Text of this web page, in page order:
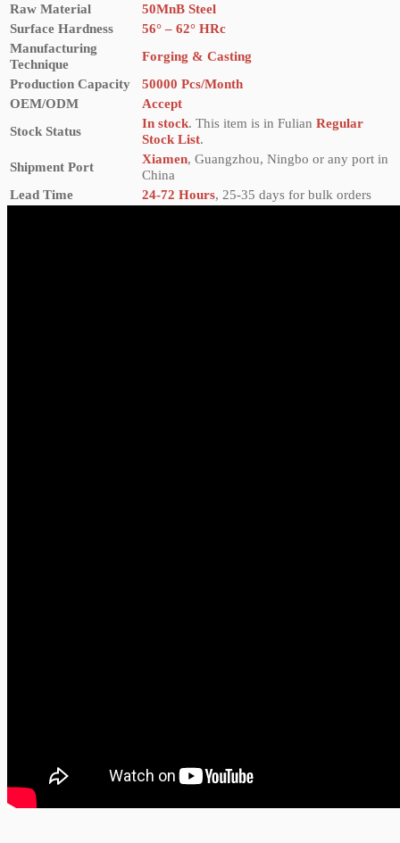
Raw Material
50MnB Steel
Surface Hardness
56° – 62° HRc
Manufacturing
Technique
Forging & Casting
Production Capacity
50000 Pcs/Month
OEM/ODM
Accept
Stock Status
In stock. This item is in Fulian Regular
Stock List.
Shipment Port
Xiamen, Guangzhou, Ningbo or any port in
China
Lead Time
24-72 Hours, 25-35 days for bulk orders